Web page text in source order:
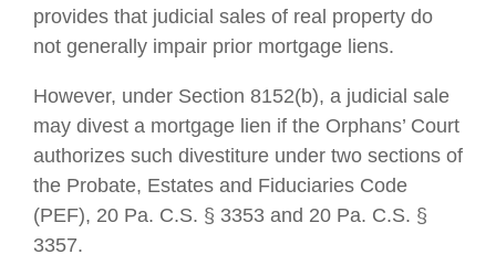
provides that judicial sales of real property do
not generally impair prior mortgage liens.
However, under Section 8152(b), a judicial sale
may divest a mortgage lien if the Orphans’ Court
authorizes such divestiture under two sections of
the Probate, Estates and Fiduciaries Code
(PEF), 20 Pa. C.S. § 3353 and 20 Pa. C.S. §
3357.